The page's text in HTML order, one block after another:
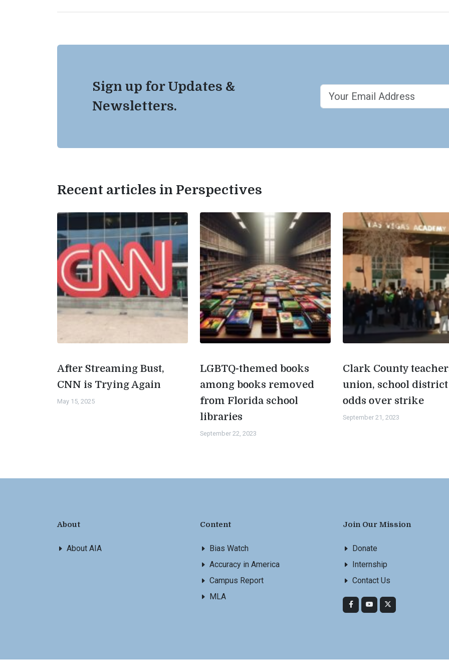
Sign up for Updates &
Newsletters.
Recent articles in Perspectives
After Streaming Bust,
CNN is Trying Again
May 15, 2025
LGBTQ-themed books
among books removed
from Florida school
libraries
September 22, 2023
Clark County
union, school district
odds over strike
September 21, 2023
About
About AIA
Content
Bias Watch
Accuracy in America
Campus Report
MLA
Join Our Mission
Donate
Internship
Contact Us